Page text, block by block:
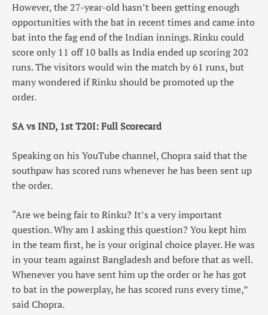
However, the 27-year-old hasn’t been getting enough
opportunities with the bat in recent times and came into
bat into the fag end of the Indian innings. Rinku could
score only 11 off 10 balls as India ended up scoring 202
runs. The visitors would win the match by 61 runs, but
many wondered if Rinku should be promoted up the
order.
SA vs IND, 1st T20I: Full Scorecard
Speaking on his YouTube channel, Chopra said that the
southpaw has scored runs whenever he has been sent up
the order.
“Are we being fair to Rinku? It’s a very important
question. Why am I asking this question? You kept him
in the team first, he is your original choice player. He was
in your team against Bangladesh and before that as well.
Whenever you have sent him up the order or he has got
to bat in the powerplay, he has scored runs every time,”
said Chopra.